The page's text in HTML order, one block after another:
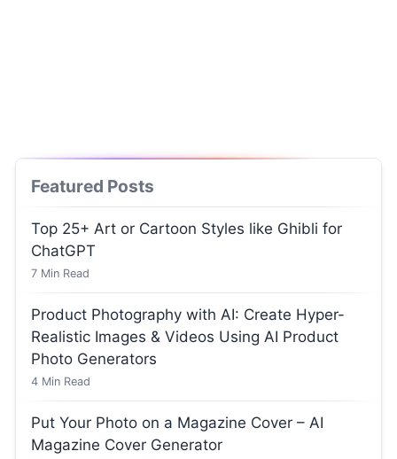
Featured Posts
Top 25+ Art or Cartoon Styles like Ghibli for
ChatGPT
7 Min Read
Product Photography with AI: Create Hyper-
Realistic Images & Videos Using AI Product
Photo Generators
4 Min Read
Put Your Photo on a Magazine Cover – AI
Magazine Cover Generator